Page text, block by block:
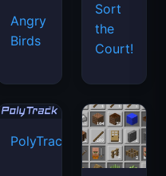
Angry
Birds
Sort
the
Court!
PolyTrack